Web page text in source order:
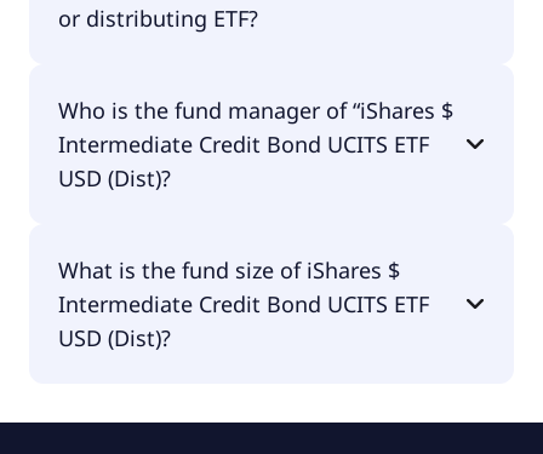
or distributing ETF?
(Dist) is distributing.
Who is the fund manager of “iShares $
Intermediate Credit Bond UCITS ETF
USD (Dist)?
Credit Bond UCITS ETF USD (Dist) is BlackRock
Asset Management Ireland - ETF.
What is the fund size of iShares $
Intermediate Credit Bond UCITS ETF
USD (Dist)?